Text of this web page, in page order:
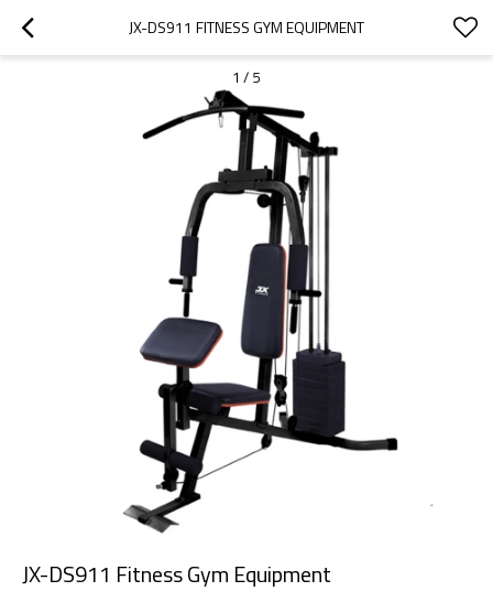
JX-DS911 FITNESS GYM EQUIPMENT
1 / 5
JX-DS911 Fitness Gym Equipment